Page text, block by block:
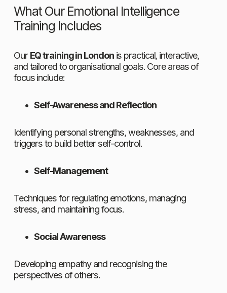
What Our Emotional Intelligence
Training Includes
Our EQ training in London is practical, interactive,
and tailored to organisational goals. Core areas of
focus include:
Self-Awareness and Reflection
Identifying personal strengths, weaknesses, and
triggers to build better self-control.
Self-Management
Techniques for regulating emotions, managing
stress, and maintaining focus.
Social Awareness
Developing empathy and recognising the
perspectives of others.